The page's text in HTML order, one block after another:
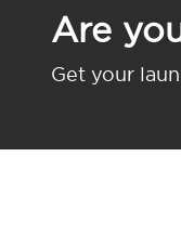
Are
Get your